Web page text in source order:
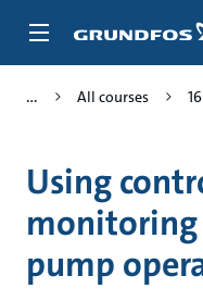
All courses
Using
pump